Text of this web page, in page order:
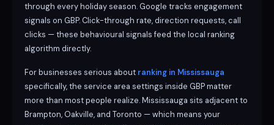
through every holiday season. Google tracks engagement
signals on GBP. Click-through rate, direction requests, call
clicks — these behavioural signals feed the local ranking
algorithm directly.
For businesses serious about ranking in Mississauga
specifically, the service area settings inside GBP matter
more than most people realize. Mississauga sits adjacent to
Brampton, Oakville, and Toronto — which means your